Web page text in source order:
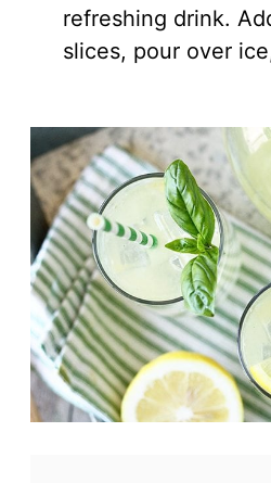
refreshing drink.
slices, pour over